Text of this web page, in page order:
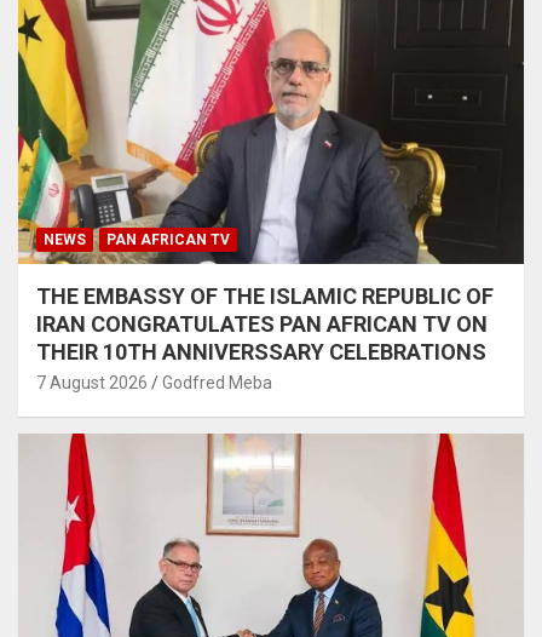
NEWS PAN AFRICAN TV
THE EMBASSY OF THE ISLAMIC REPUBLIC OF
IRAN CONGRATULATES PAN AFRICAN TV ON
THEIR 10TH ANNIVERSSARY CELEBRATIONS
7 August 2026 Godfred Meba